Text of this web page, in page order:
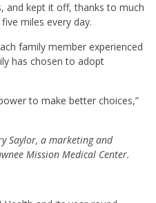
and kept it off, thanks to much
miles every day.
family member experienced
has chosen to adopt
to make better choices,”
Saylor, a marketing and
Mission Medical Center.